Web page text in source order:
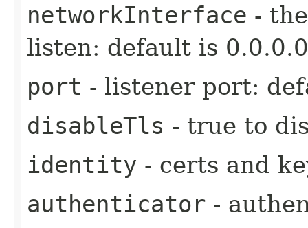
networkInterface -
listen: default is
port - listener port:
disableTls - true to
identity - certs and
authenticator -